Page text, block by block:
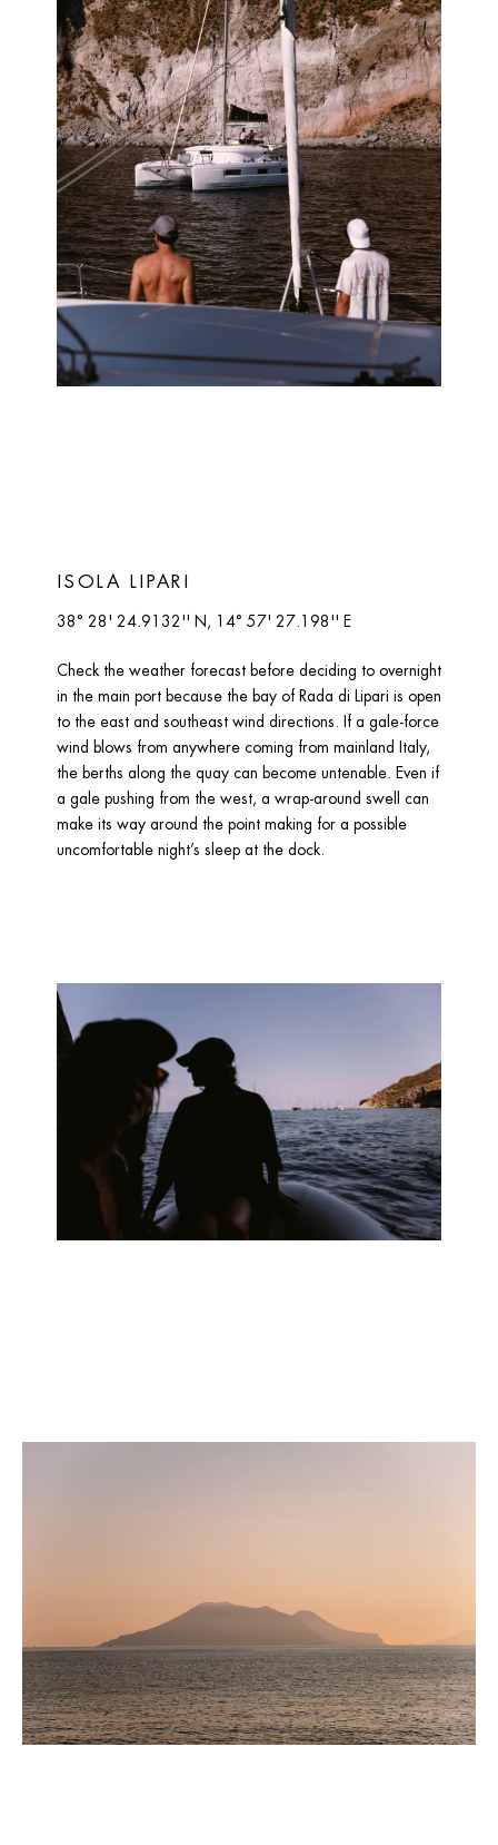
ISOLA LIPARI
38° 28' 24.9132'' N, 14° 57' 27.198'' E
Check the weather forecast before deciding to overnight
in the main port because the bay of Rada di Lipari is open
to the east and southeast wind directions. If a gale-force
wind blows from anywhere coming from mainland Italy,
the berths along the quay can become untenable. Even if
a gale pushing from the west, a wrap-around swell can
make its way around the point making for a possible
uncomfortable night’s sleep at the dock.